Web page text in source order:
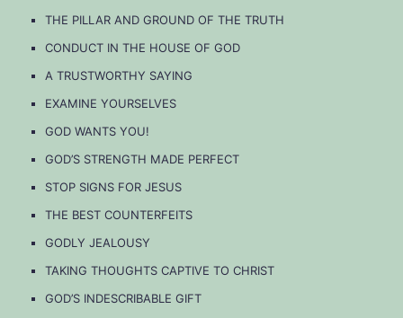
THE PILLAR AND GROUND OF THE TRUTH
CONDUCT IN THE HOUSE OF GOD
A TRUSTWORTHY SAYING
EXAMINE YOURSELVES
GOD WANTS YOU!
GOD’S STRENGTH MADE PERFECT
STOP SIGNS FOR JESUS
THE BEST COUNTERFEITS
GODLY JEALOUSY
TAKING THOUGHTS CAPTIVE TO CHRIST
GOD’S INDESCRIBABLE GIFT